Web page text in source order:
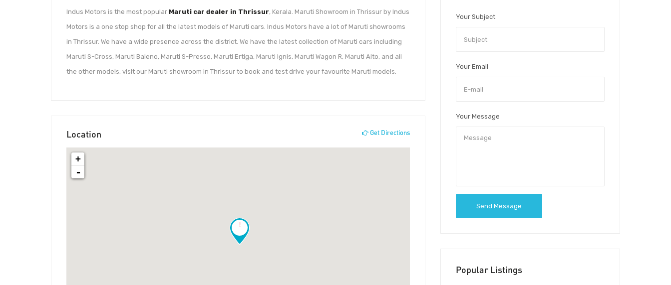
Indus Motors is the most popular Maruti car dealer in Thrissur, Kerala. Maruti Showroom in Thrissur by Indus
Motors is a one stop shop for all the latest models of Maruti cars. Indus Motors have a lot of Maruti showrooms
in Thrissur. We have a wide presence across the district. We have the latest collection of Maruti cars including
Maruti S-Cross, Maruti Baleno, Maruti S-Presso, Maruti Ertiga, Maruti Ignis, Maruti Wagon R, Maruti Alto, and all
the other models. visit our Maruti showroom in Thrissur to book and test drive your favourite Maruti models.
Location Get Directions
!
+
-
Your Subject
Your Email
Your Message
Send Message
Popular Listings